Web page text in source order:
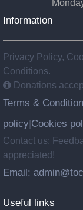
Information
Privacy Policy,
Conditions.
Donations
Terms &
policy Cookies
Contact us:
appreciated!
Email:
Useful links